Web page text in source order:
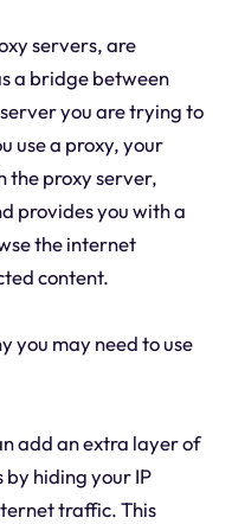
servers, are
a bridge between
you are trying to
use a proxy, your
the proxy server,
provides you with a
the internet
content.
you may need to use
add an extra layer of
hiding your IP
traffic. This